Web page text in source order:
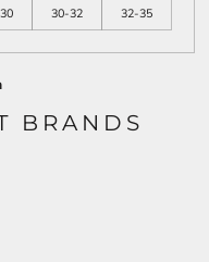
30-32 32-35
BRANDS